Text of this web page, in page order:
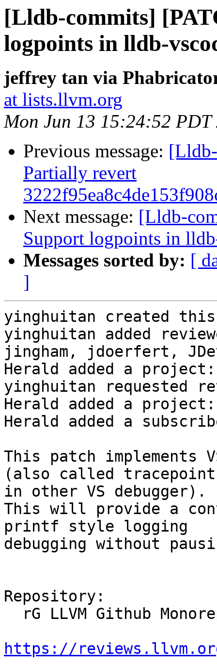
[Lldb-commits]
logpoints in lldb-
jeffrey tan via
at lists.llvm.org
Mon Jun 13 15:24:52 PDT
Previous message:
Partially revert
Next message: [Lldb-
Support logpoints in
Messages sorted by: [
]
yinghuitan created
yinghuitan added
jingham, jdoerfert,
Herald added a
yinghuitan requested
Herald added a project:
Herald added a
This patch implements
(also called tracepoint
in other VS debugger).
This will provide a
printf style logging
debugging without
Repository:
https://